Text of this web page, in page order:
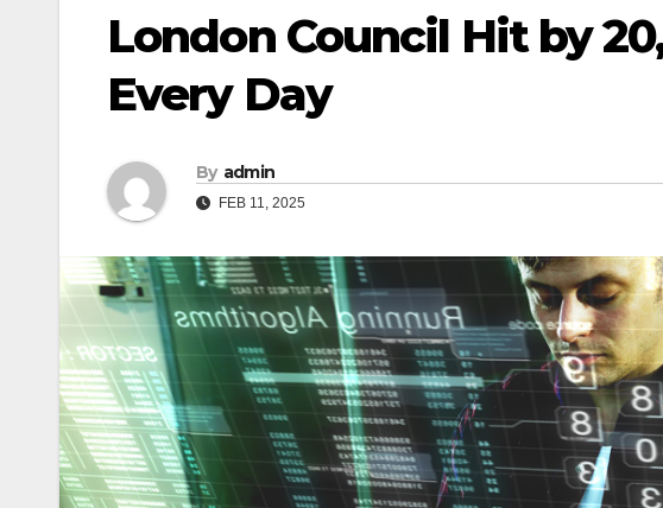
London Council Hit by
Every Day
By admin
FEB 11, 2025